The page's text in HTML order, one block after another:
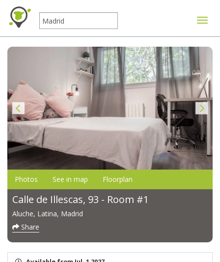
Photos See in map Floorplan
Calle de Illescas, 93 - Room #1
Aluche, Latina, Madrid
Share